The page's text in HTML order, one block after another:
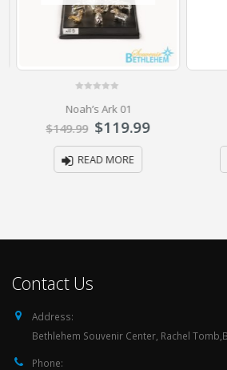
Noah’s Ark 01
$149.99 $119.99
READ MORE
Contact Us
Address:
Bethlehem Souvenir Center, Rachel
Phone: